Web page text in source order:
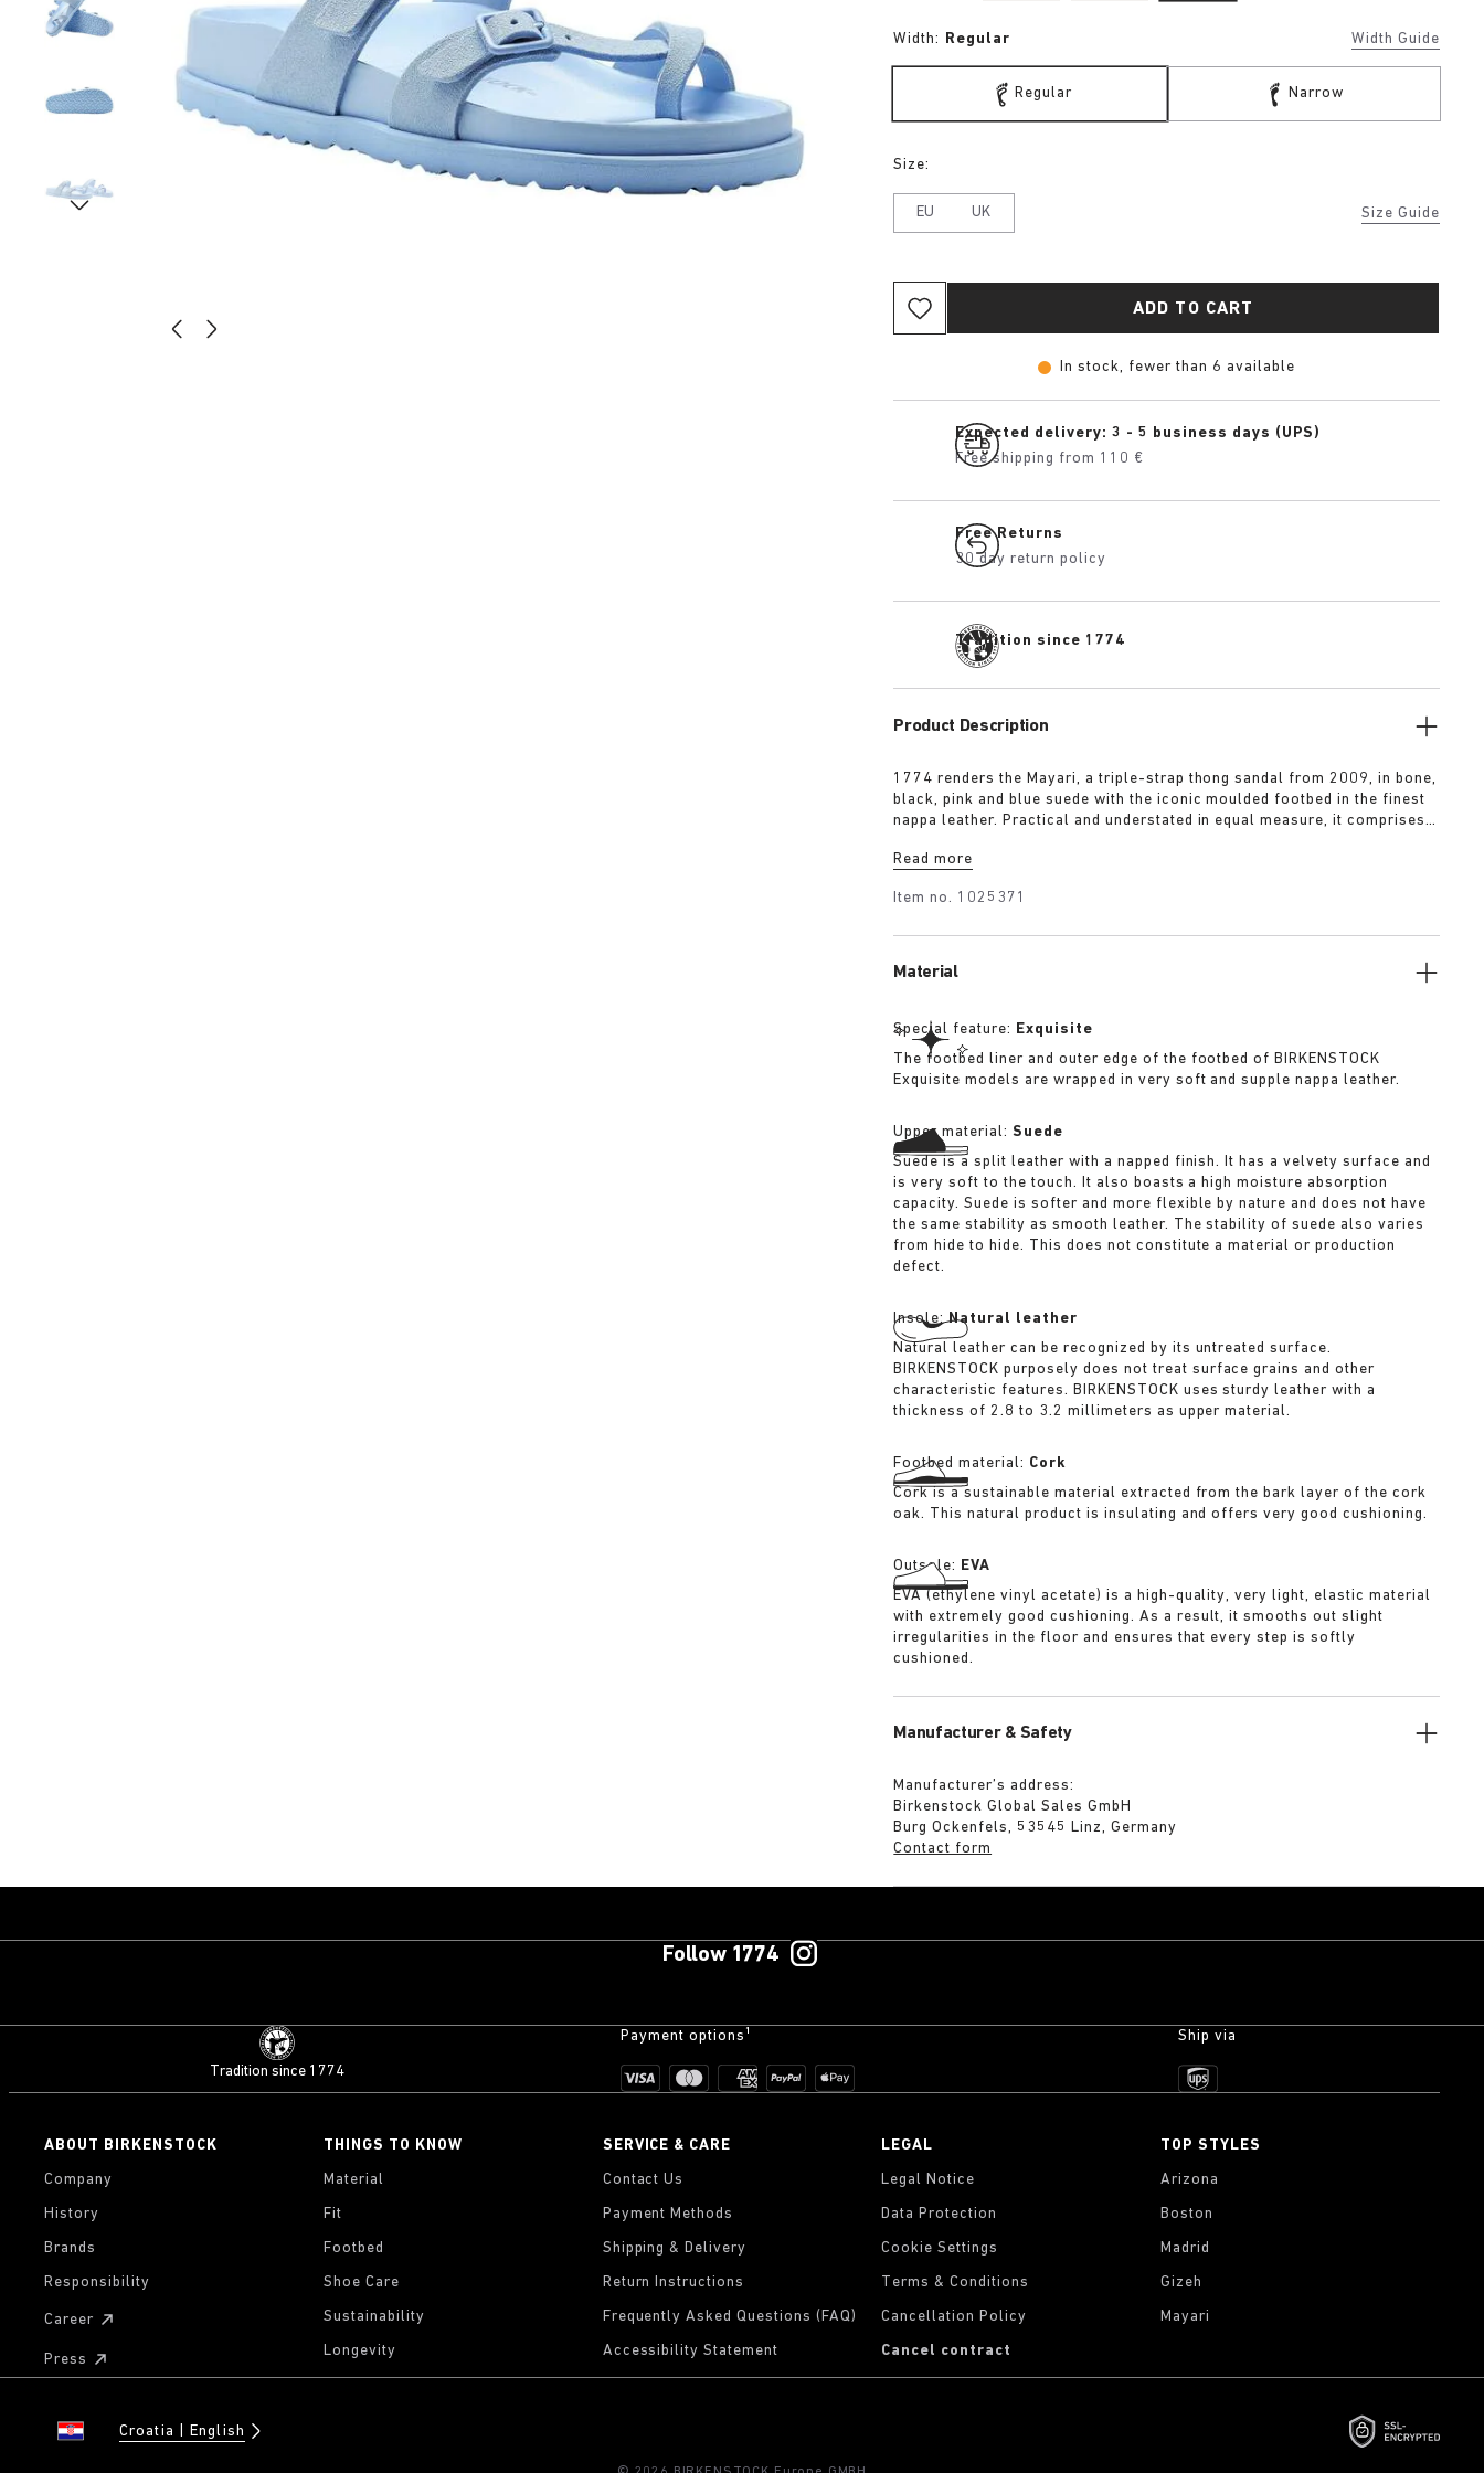
Width: Regular Width Guide
Regular Narrow
Size Guide
Size:
EU UK
ADD TO CART
In stock, fewer than 6 available
Expected delivery: 3 - 5 business days (UPS)
Free shipping from 110 €
Free Returns
30 day return policy
Tradition since 1774
Product Description
1774 renders the Mayari, a triple-strap thong sandal from 2009, in bone,
black, pink and blue suede with the iconic moulded footbed in the finest
nappa leather. Practical and understated in equal measure, it comprises
wearer’s step.
Read more
Item no. 1025371
Material
Special feature: Exquisite
The footbed liner and outer edge of the footbed of BIRKENSTOCK
Exquisite models are wrapped in very soft and supple nappa leather.
Upper material:Suede
Suede is a split leather with a napped finish. It has a velvety surface and
is very soft to the touch. It also boasts a high moisture absorption
capacity. Suede is softer and more flexible by nature and does not have
the same stability as smooth leather. The stability of suede also varies
from hide to hide. This does not constitute a material or production
defect.
Insole:Natural leather
Natural leather can be recognized by its untreated surface.
BIRKENSTOCK purposely does not treat surface grains and other
characteristic features. BIRKENSTOCK uses sturdy leather with a
thickness of 2.8 to 3.2 millimeters as upper material.
Footbed material: Cork
Cork is a sustainable material extracted from the bark layer of the cork
oak. This natural product is insulating and offers very good cushioning.
Outsole: EVA
EVA (ethylene vinyl acetate) is a high-quality, very light, elastic material
with extremely good cushioning. As a result, it smooths out slight
irregularities in the floor and ensures that every step is softly
cushioned.
Manufacturer & Safety
Manufacturer’s address:
Birkenstock Global Sales GmbH
Burg Ockenfels, 53545 Linz, Germany
Contact form
Follow 1774
Tradition since 1774
Payment options¹ Ship via
ABOUT BIRKENSTOCK
Company
History
Brands
Responsibility
Career
Press
THINGS TO KNOW
Material
Fit
Footbed
Shoe Care
Sustainability
Longevity
SERVICE & CARE
Contact Us
Payment Methods
Shipping & Delivery
Return Instructions
Frequently Asked Questions (FAQ)
Accessibility Statement
LEGAL
Legal Notice
Data Protection
Cookie Settings
Terms & Conditions
Cancellation Policy
Cancel contract
TOP STYLES
Arizona
Boston
Madrid
Gizeh
Mayari
Croatia English